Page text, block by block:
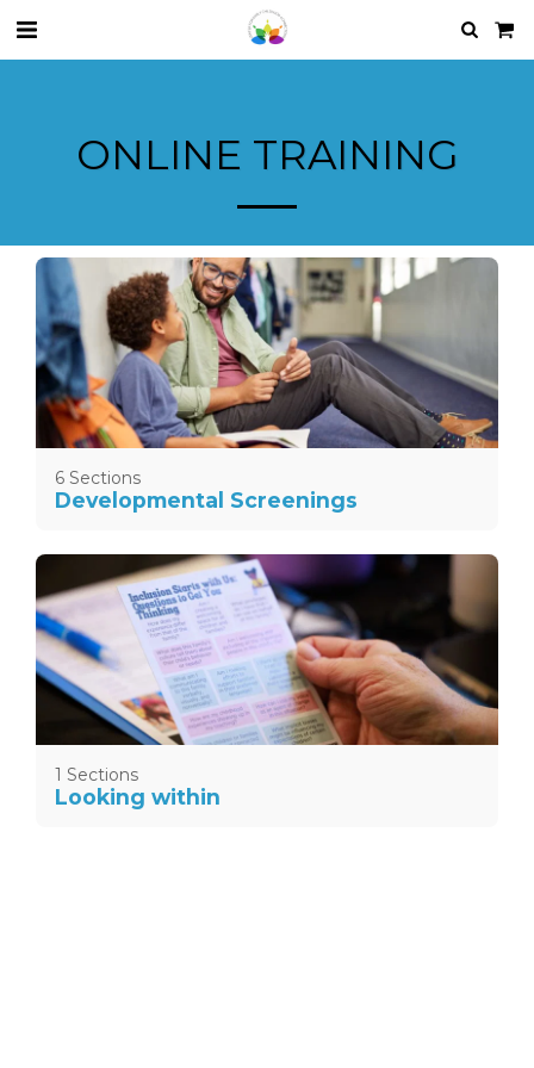
ONLINE TRAINING
6 Sections
Developmental Screenings
1 Sections
Looking within